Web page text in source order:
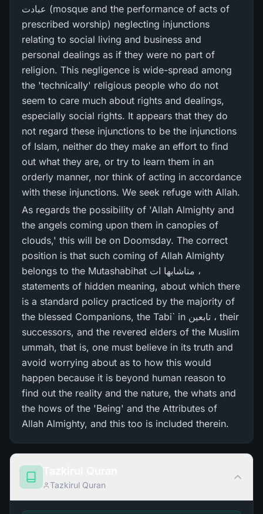
عبادت (mosque and the performance of acts of
prescribed worship) neglecting injunctions
relating to social living and business and
personal dealings as if they were no part of
religion. This negligence is wide-spread among
the 'technically' religious people who do not
seem to care much about rights and dealings,
especially social rights. It appears that they do
not regard these injunctions to be the injunctions
of Islam, neither do they make an effort to find
out what they are, or try to learn them in an
orderly manner, nor think of acting in accordance
with these injunctions. We seek refuge with Allah.
As regards the possibility of 'Allah Almighty and
the angels coming upon them in canopies of
clouds,' this will be on Doomsday. The correct
position is that such coming of Allah Almighty
belongs to the Mutashabihat متاشابھا ات ،
statements of hidden meaning, about which there
is a standard policy practiced by the majority of
the blessed Companions, the Tabi` in تابعین ، their
successors, and the revered elders of the Muslim
ummah, that is, one must believe in its truth and
avoid worrying about as to how this would
happen because it is beyond human reason to
find out the reality and the nature, the whats and
the hows of the 'Being' and the Attributes of
Allah Almighty, and this too is included therein.
Tazkirul Quran